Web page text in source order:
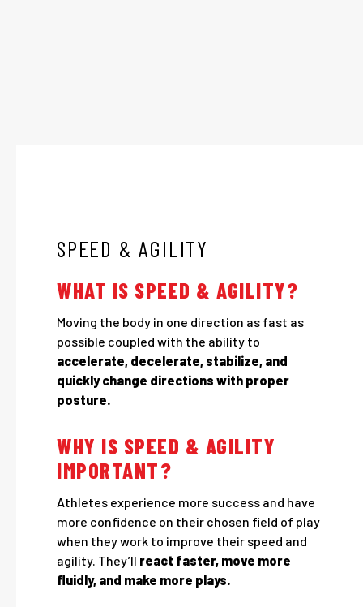
SPEED & AGILITY
WHAT IS SPEED & AGILITY?
Moving the body in one direction as fast as
possible coupled with the ability to
accelerate, decelerate, stabilize, and
quickly change directions with proper
posture.
WHY IS SPEED & AGILITY
IMPORTANT?
Athletes experience more success and have
more confidence on their chosen field of play
when they work to improve their speed and
agility. They’ll react faster, move more
fluidly, and make more plays.